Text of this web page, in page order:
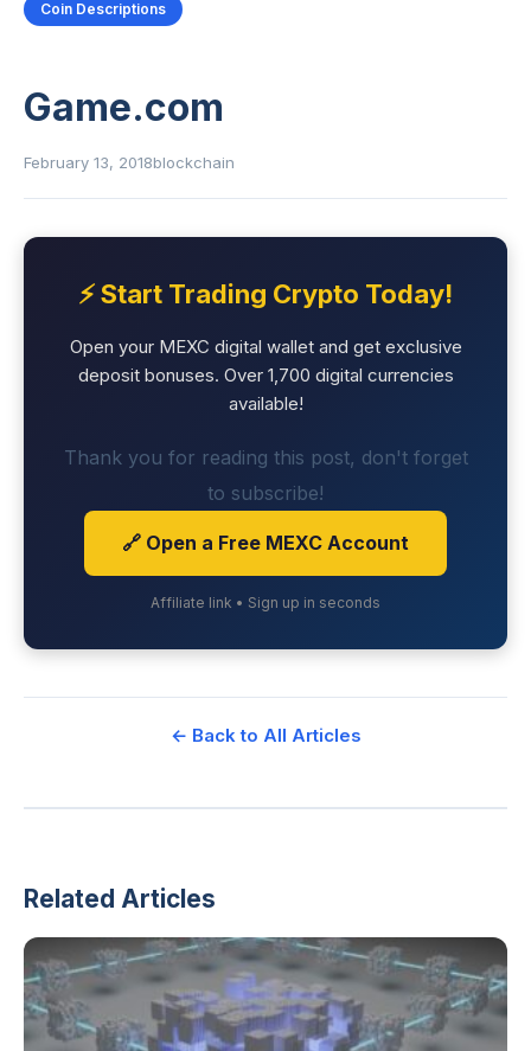
Coin Descriptions
Game.com
February 13, 2018blockchain
⚡ Start Trading Crypto Today!
Open your MEXC digital wallet and get exclusive
deposit bonuses. Over 1,700 digital currencies
available!
Thank you for reading this post, don't forget
to subscribe!
🔗 Open a Free MEXC Account
Affiliate link • Sign up in seconds
← Back to All Articles
Related Articles